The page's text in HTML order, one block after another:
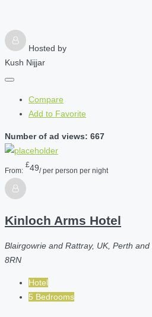
Hosted by
Kush Nijjar
Compare
Add to Favorite
Number of ad views: 667
From:
£49/ per person per night
Kinloch Arms Hotel
Blairgowrie and Rattray, UK, Perth
8RN
Hotel
5 Bedrooms